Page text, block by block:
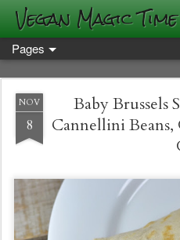
Vegan Magic Time
Pages
NOV
8
Baby Brussels
Cannellini Beans,